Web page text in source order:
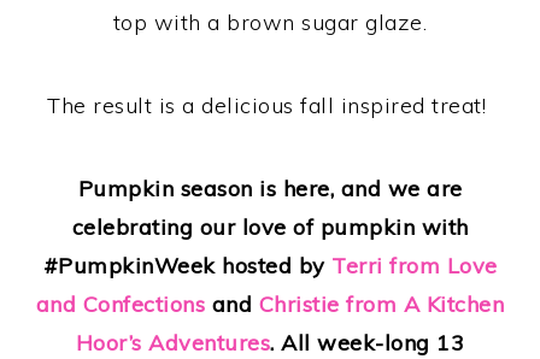
top with a brown sugar glaze.
The result is a delicious fall inspired treat!
Pumpkin season is here, and we are
celebrating our love of pumpkin with
#PumpkinWeek hosted by Terri from Love
and Confections and Christie from A Kitchen
Hoor’s Adventures. All week-long 13